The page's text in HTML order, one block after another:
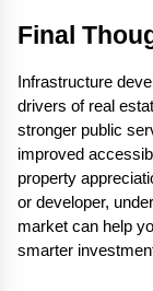
Final
Infrastructure
drivers of real
stronger public
improved
property
or developer,
market can help
smarter